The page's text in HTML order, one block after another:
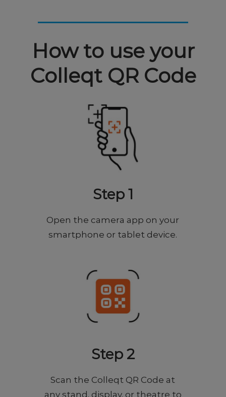
How to use your
Colleqt QR Code
Step 1
Open the camera app on your
smartphone or tablet device.
Step 2
Scan the Colleqt QR Code at
any stand, display, or theatre to